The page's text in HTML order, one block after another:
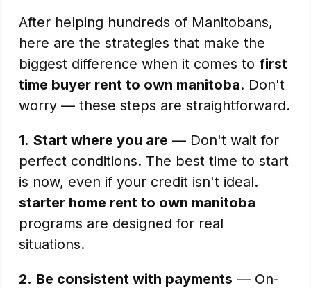
After helping hundreds of Manitobans,
here are the strategies that make the
biggest difference when it comes to first
time buyer rent to own manitoba. Don't
worry — these steps are straightforward.
1. Start where you are — Don't wait for
perfect conditions. The best time to start
is now, even if your credit isn't ideal.
starter home rent to own manitoba
programs are designed for real
situations.
2. Be consistent with payments — On-